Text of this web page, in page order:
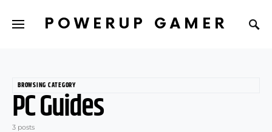
POWERUP GAMER
BROWSING CATEGORY
PC Guides
3 posts